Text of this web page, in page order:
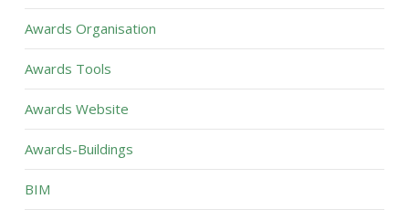
Awards Organisation
Awards Tools
Awards Website
Awards-Buildings
BIM